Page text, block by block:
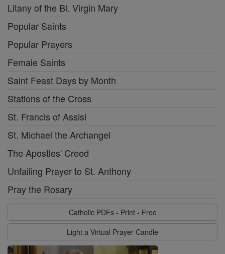
Litany of the Bl. Virgin Mary
Popular Saints
Popular Prayers
Female Saints
Saint Feast Days by Month
Stations of the Cross
St. Francis of Assisi
St. Michael the Archangel
The Apostles' Creed
Unfailing Prayer to St. Anthony
Pray the Rosary
Catholic PDFs - Print - Free
Light a Virtual Prayer Candle